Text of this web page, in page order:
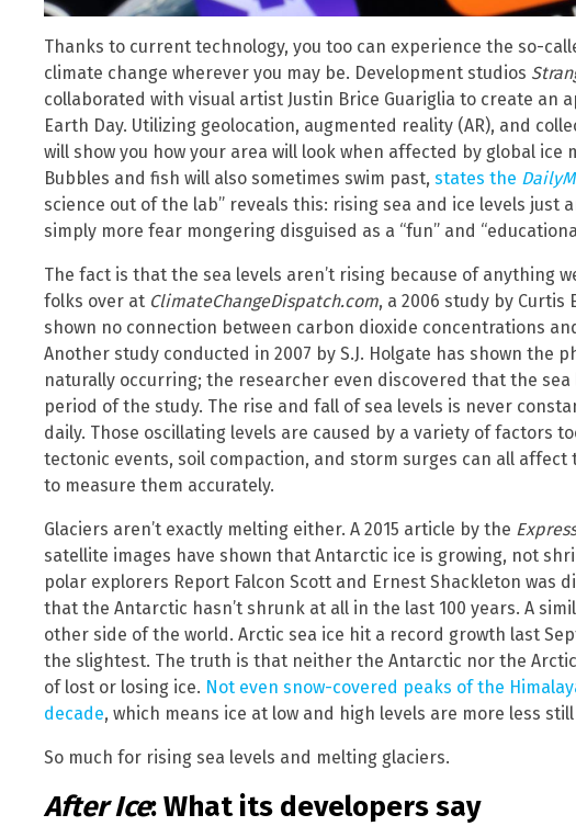
Thanks to current technology, you too can experience the so-
climate change wherever you may be. Development studios
collaborated with visual artist Justin Brice Guariglia to create an
Earth Day. Utilizing geolocation, augmented reality (AR), and
will show you how your area will look when affected by global ice
Bubbles and fish will also sometimes swim past, states the
science out of the lab” reveals this: rising sea and ice levels just
simply more fear mongering disguised as a “fun” and
The fact is that the sea levels aren’t rising because of anything
folks over at ClimateChangeDispatch.com, a 2006 study by Curtis
shown no connection between carbon dioxide concentrations
Another study conducted in 2007 by S.J. Holgate has shown the
naturally occurring; the researcher even discovered that the
period of the study. The rise and fall of sea levels is never
daily. Those oscillating levels are caused by a variety of factors
tectonic events, soil compaction, and storm surges can all affect
to measure them accurately.
Glaciers aren’t exactly melting either. A 2015 article by the
satellite images have shown that Antarctic ice is growing, not
polar explorers Report Falcon Scott and Ernest Shackleton was
that the Antarctic hasn’t shrunk at all in the last 100 years. A
other side of the world. Arctic sea ice hit a record growth last
the slightest. The truth is that neither the Antarctic nor the
of lost or losing ice. Not even snow-covered peaks of the
decade, which means ice at low and high levels are more less
So much for rising sea levels and melting glaciers.
After Ice: What its developers say